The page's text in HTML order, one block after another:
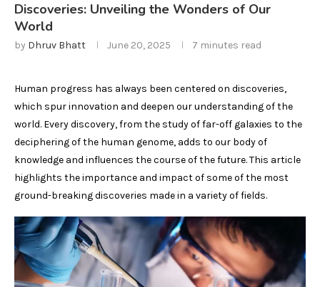
Discoveries: Unveiling the Wonders of Our
World
by Dhruv Bhatt June 20, 2025 7 minutes read
Human progress has always been centered on discoveries,
which spur innovation and deepen our understanding of the
world. Every discovery, from the study of far-off galaxies to the
deciphering of the human genome, adds to our body of
knowledge and influences the course of the future. This article
highlights the importance and impact of some of the most
ground-breaking discoveries made in a variety of fields.